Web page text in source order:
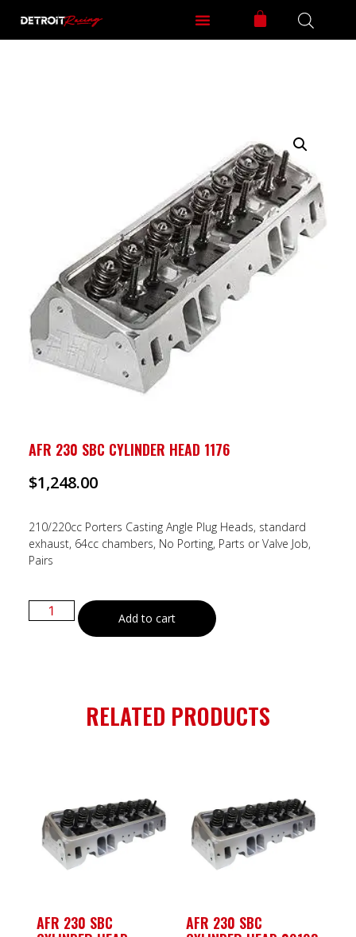
AFR 230 SBC CYLINDER HEAD 1176
$1,248.00
210/220cc Porters Casting Angle Plug Heads, standard
exhaust, 64cc chambers, No Porting, Parts or Valve Job,
Pairs
Add to cart
RELATED PRODUCTS
AFR 230 SBC
AFR 230 SBC